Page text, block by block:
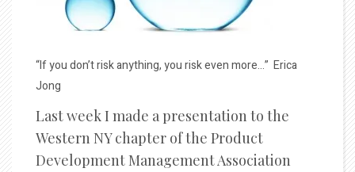
“If you don’t risk anything, you risk even more…” Erica
Jong
Last week I made a presentation to the
Western NY chapter of the Product
Development Management Association